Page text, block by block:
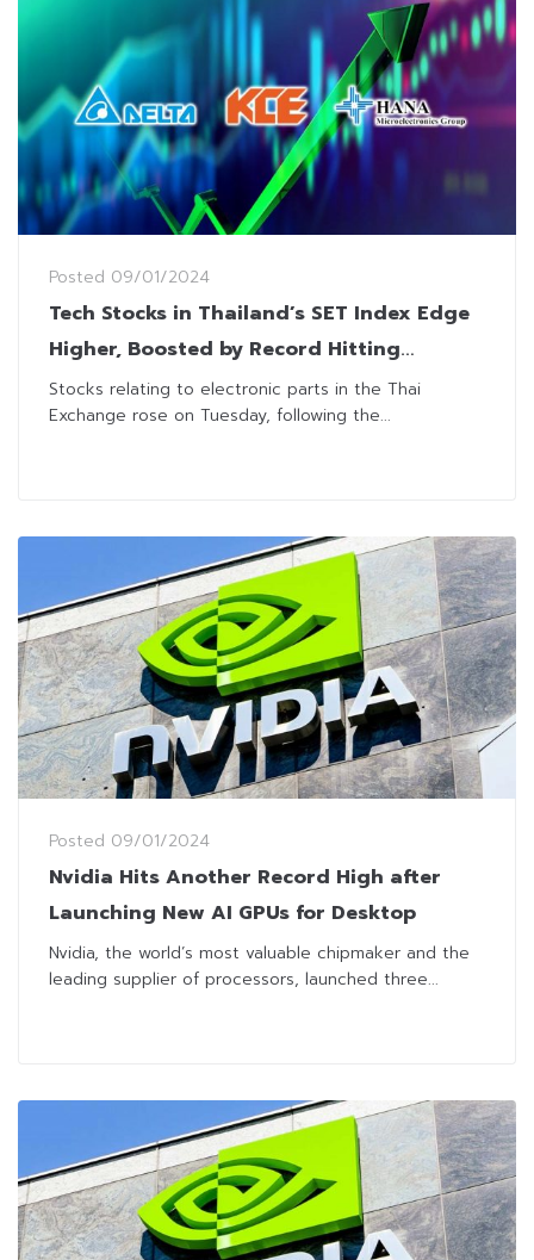
Posted 09/01/2024
Tech Stocks in Thailand’s SET Index Edge
Higher, Boosted by Record Hitting
“Nvidia”
Stocks relating to electronic parts in the Thai
Exchange rose on Tuesday, following the...
Posted 09/01/2024
Nvidia Hits Another Record High after
Launching New AI GPUs for Desktop
Nvidia, the world’s most valuable chipmaker and the
leading supplier of processors, launched three...